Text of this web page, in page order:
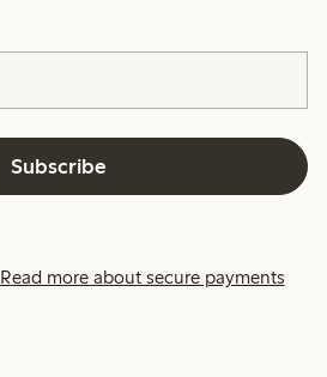
Subscribe
Read more about secure payments